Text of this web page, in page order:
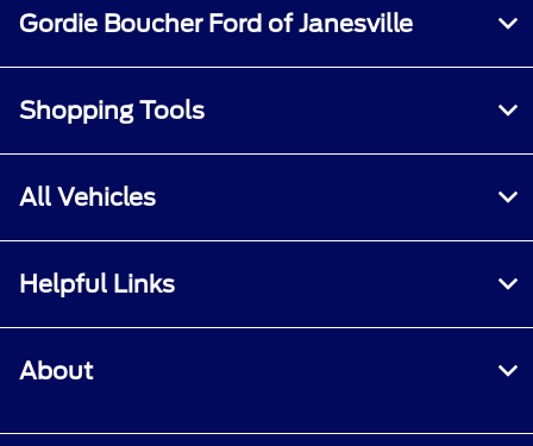
Gordie Boucher Ford of Janesville
Shopping Tools
All Vehicles
Helpful Links
About